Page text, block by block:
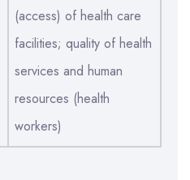
(access) of health care
facilities; quality of health
services and human
resources (health
workers)